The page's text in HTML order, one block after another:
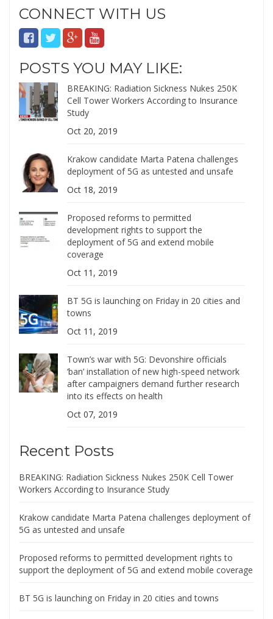
CONNECT WITH US
POSTS YOU MAY LIKE:
BREAKING: Radiation Sickness Nukes 250K
Cell Tower Workers According to Insurance
Study
Oct 20, 2019
Krakow candidate Marta Patena challenges
deployment of 5G as untested and unsafe
Oct 18, 2019
Proposed reforms to permitted
development rights to support the
deployment of 5G and extend mobile
coverage
Oct 11, 2019
BT 5G is launching on Friday in 20 cities and
towns
Oct 11, 2019
Town’s war with 5G: Devonshire officials
‘ban’ installation of new high-speed network
after campaigners demand further research
into its effects on health
Oct 07, 2019
Recent Posts
BREAKING: Radiation Sickness Nukes 250K Cell Tower
Workers According to Insurance Study
Krakow candidate Marta Patena challenges deployment of
5G as untested and unsafe
Proposed reforms to permitted development rights to
support the deployment of 5G and extend mobile coverage
BT 5G is launching on Friday in 20 cities and towns